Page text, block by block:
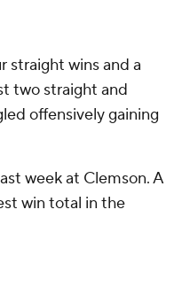
straight wins and a
two straight and
offensively gaining
week at Clemson. A
win total in the